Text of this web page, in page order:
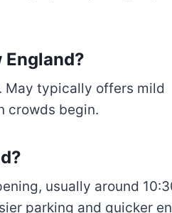
May typically offers mild
crowds begin.
usually around
parking and quicker